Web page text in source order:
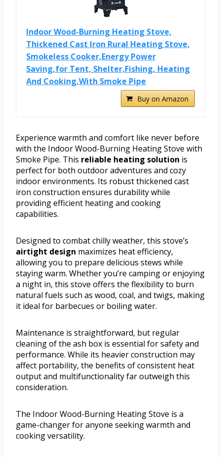
Indoor Wood-Burning Heating Stove,
Thickened Cast Iron Rural Heating Stove,
Smokeless Cooker,Energy Power
Saving,for Tent, Shelter,Fishing, Heating
And Cooking,With Smoke Pipe
Buy on Amazon
Experience warmth and comfort like never before
with the Indoor Wood-Burning Heating Stove with
Smoke Pipe. This reliable heating solution is
perfect for both outdoor adventures and cozy
indoor environments. Its robust thickened cast
iron construction ensures durability while
providing efficient heating and cooking
capabilities.
Designed to combat chilly weather, this stove’s
airtight design maximizes heat efficiency,
allowing you to prepare delicious stews while
staying warm. Whether you’re camping or enjoying
a night in, this stove offers the flexibility to burn
natural fuels such as wood, coal, and twigs, making
it ideal for barbecues or boiling water.
Maintenance is straightforward, but regular
cleaning of the ash box is essential for safety and
performance. While its heavier construction may
affect portability, the benefits of consistent heat
output and multifunctionality far outweigh this
consideration.
The Indoor Wood-Burning Heating Stove is a
game-changer for anyone seeking warmth and
cooking versatility.